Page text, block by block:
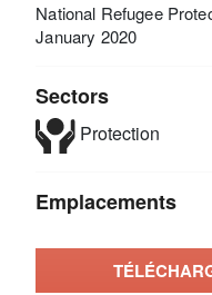
National Refugee
January 2020
Sectors
Protection
Emplacements